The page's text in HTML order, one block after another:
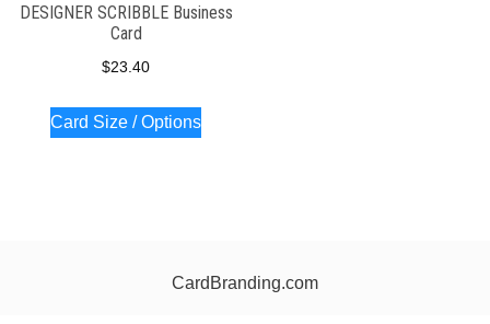
DESIGNER SCRIBBLE Business
Card
$23.40
Card Size / Options
CardBranding.com